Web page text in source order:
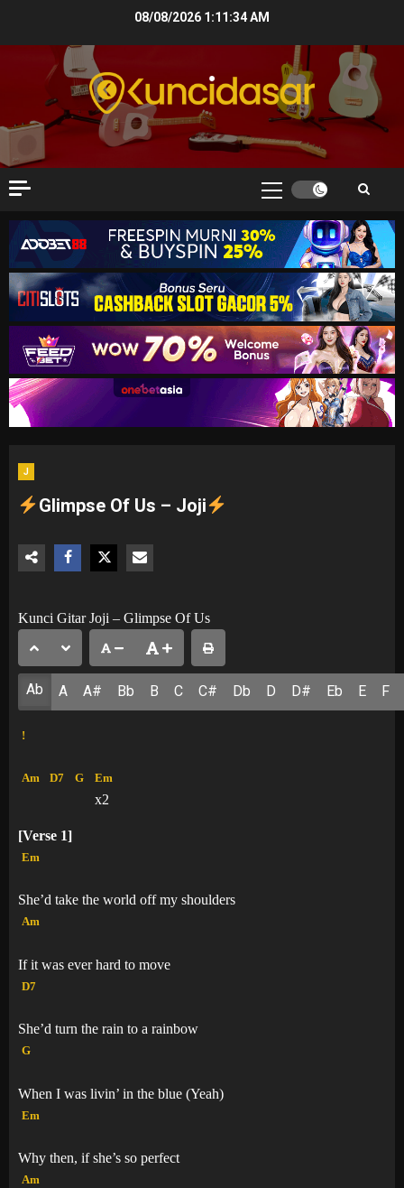
08/08/2026 1:11:35 AM
Primary
J
Glimpse Of Us – Joji
Kunci Gitar Joji – Glimpse Of Us
Ab A A# Bb B C C# Db D D# Eb E F
!
Am D7 G Em
x2
[Verse 1]
Em
She’d take the world off my shoulders
Am
If it was ever hard to move
D7
She’d turn the rain to a rainbow
G
When I was livin’ in the blue (Yeah)
Em
Why then, if she’s so perfect
Am